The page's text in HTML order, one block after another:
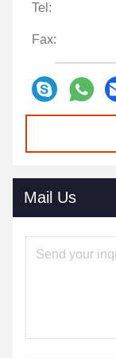
Tel:
Fax:
Mail Us